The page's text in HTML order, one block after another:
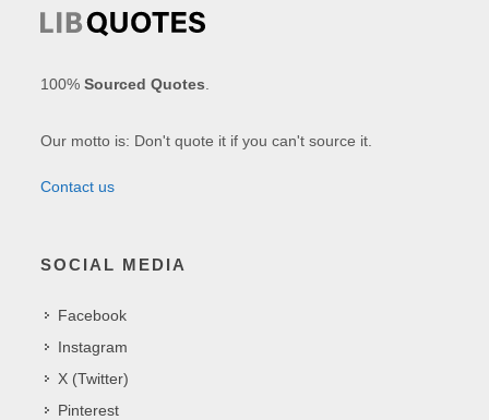
100%Sourced Quotes
Our motto is: Don't quote it if you can't source it.
Contact us
SOCIAL MEDIA
Facebook
Instagram
X (Twitter)
Pinterest